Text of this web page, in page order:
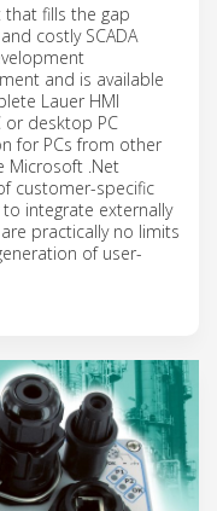
fills the gap
costly SCADA
and is available
Lauer HMI
or desktop PC
for PCs from other
Microsoft .Net
customer-specific
integrate externally
practically no limits
of user-